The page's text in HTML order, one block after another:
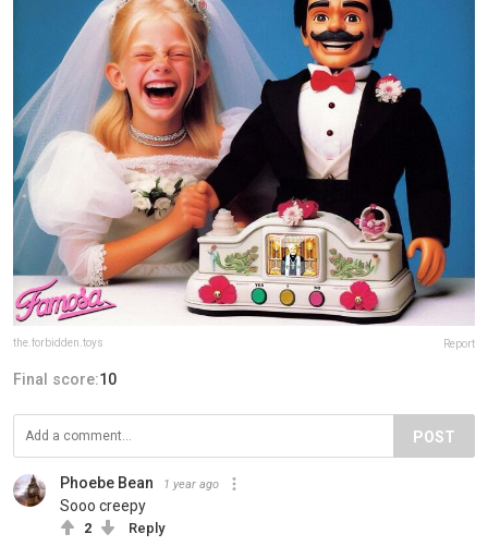
the.forbidden.toys Report
Final score:10
POST
Phoebe Bean 1 year ago
Sooo creepy
2 Reply